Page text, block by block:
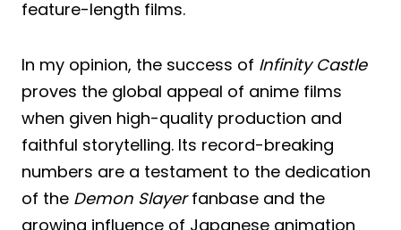
feature-length films.
In my opinion, the success of Infinity Castle
proves the global appeal of anime films
when given high-quality production and
faithful storytelling. Its record-breaking
numbers are a testament to the dedication
of the Demon Slayerfanbase and the
growing influence of Japanese animation